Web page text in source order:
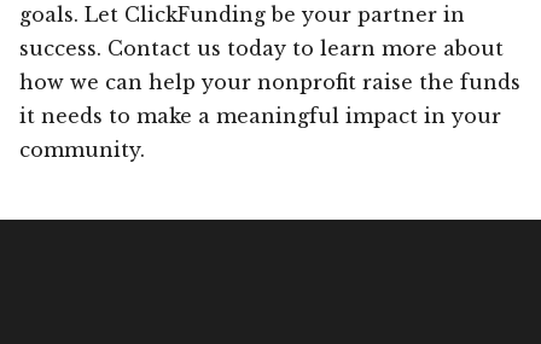
goals. Let ClickFunding be your partner in
success. Contact us today to learn more about
how we can help your nonprofit raise the funds
it needs to make a meaningful impact in your
community.